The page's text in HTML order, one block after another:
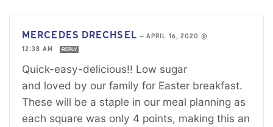
MERCEDES DRECHSEL —APRIL 16, 2020 @
12:38 AM
REPLY
Quick-easy-delicious!! Low sugar
and loved by our family for Easter breakfast.
These will be a staple in our meal planning as
each square was only 4 points, making this an